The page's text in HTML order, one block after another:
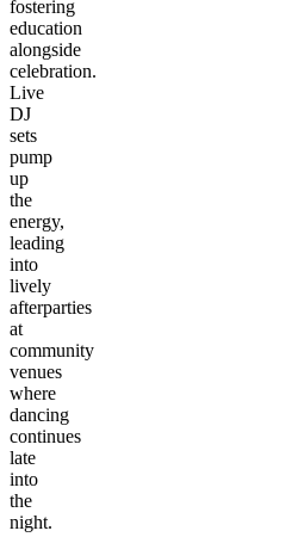
fostering
education
alongside
celebration.
Live
DJ
sets
pump
up
the
energy,
leading
into
lively
afterparties
at
community
venues
where
dancing
continues
late
into
the
night.